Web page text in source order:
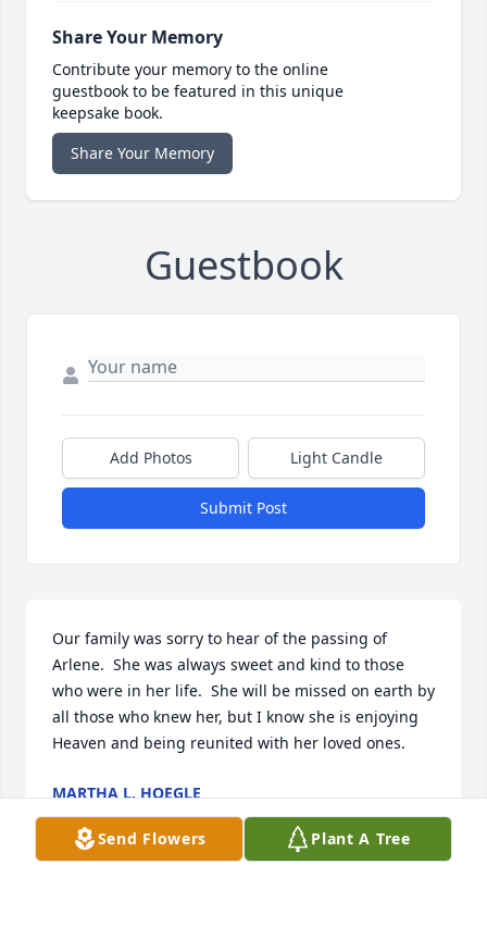
Share Your Memory
Contribute your memory to the online
guestbook to be featured in this unique
keepsake book.
Share Your Memory
Guestbook
Add Photos Light Candle
Submit Post
Our family was sorry to hear of the passing of
Arlene.  She was always sweet and kind to those
who were in her life.  She will be missed on earth by
all those who knew her, but I know she is enjoying
Heaven and being reunited with her loved ones.
MARTHA L. HOEGLE
Jun 20, 2026
Send Flowers Plant A Tree